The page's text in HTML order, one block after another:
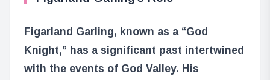
Figarland Garling, known as a “God
Knight,” has a significant past intertwined
with the events of God Valley. His